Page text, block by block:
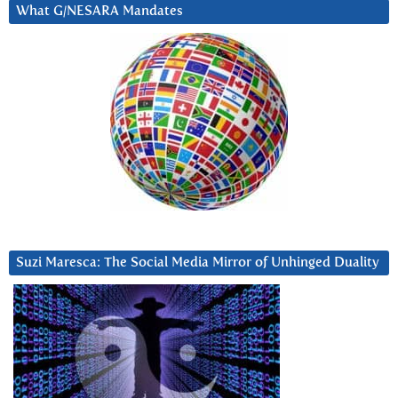
What G/NESARA Mandates
Suzi Maresca: The Social Media Mirror of Unhinged Duality